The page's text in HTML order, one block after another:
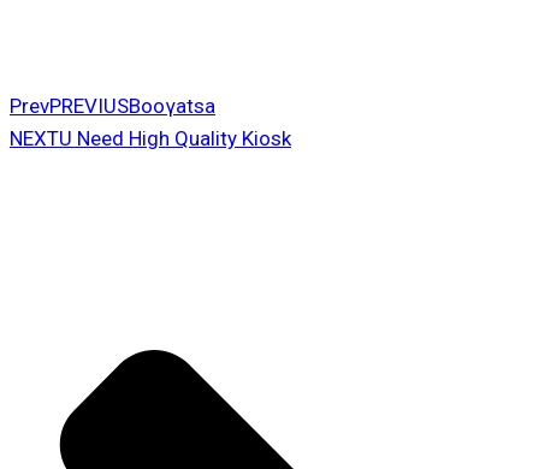
PrevPREVIUSBooγatsa
NEXTU Need High Quality Kiosk